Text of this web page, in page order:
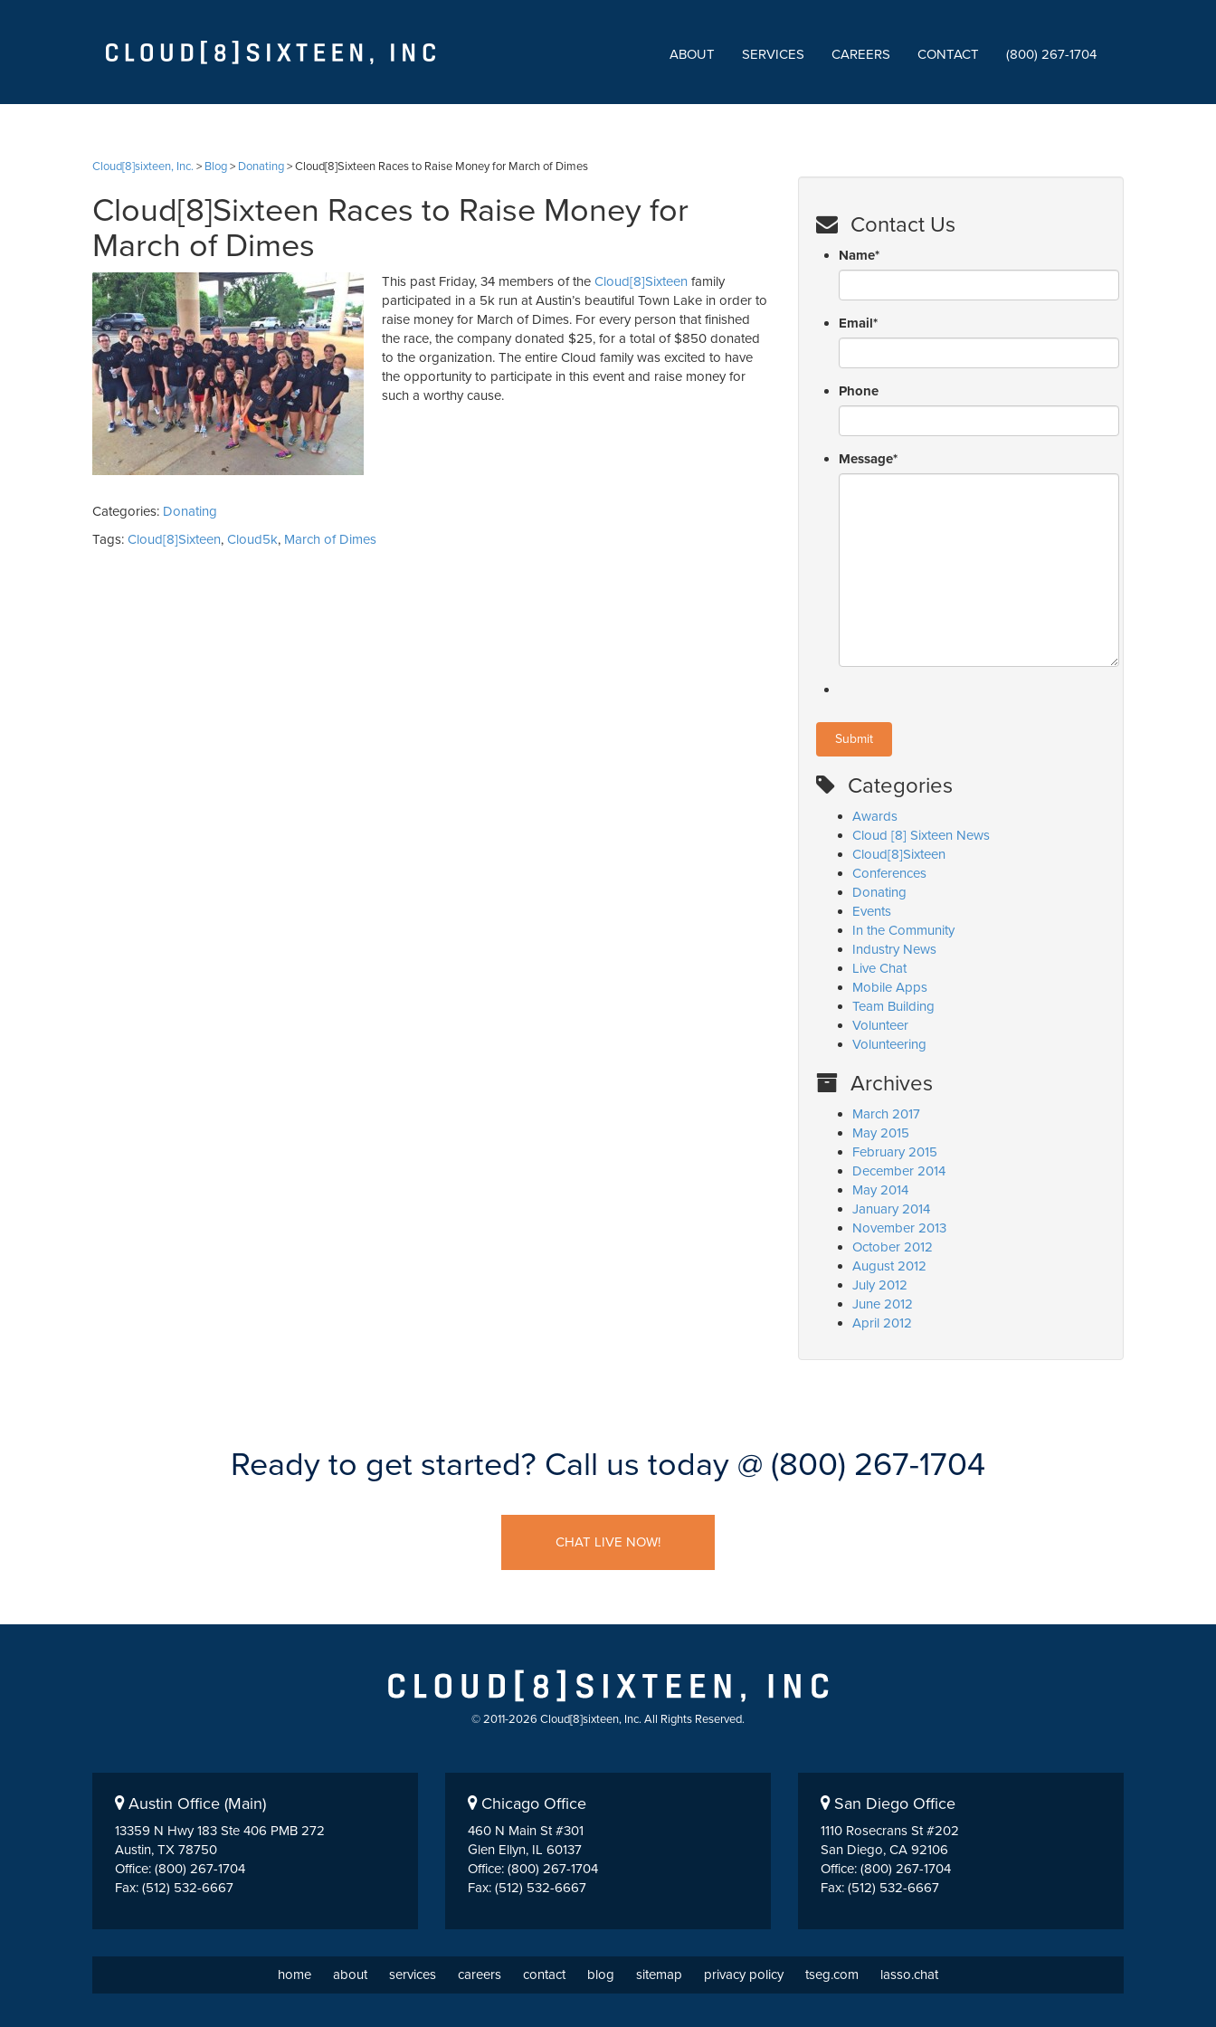
ABOUT SERVICES CAREERS CONTACT (800) 267-1704
Cloud[8]sixteen, Inc. > Blog> Donating>Cloud[8]Sixteen Races to Raise Money for March of Dimes
Cloud[8]Sixteen Races to Raise Money for
March of Dimes
This past Friday, 34 members of the Cloud[8]Sixteen family
participated in a 5k run at Austin’s beautiful Town Lake in order to
raise money for March of Dimes. For every person that finished
the race, the company donated $25, for a total of $850 donated
to the organization. The entire Cloud family was excited to have
the opportunity to participate in this event and raise money for
such a worthy cause.
Categories: Donating
Tags: Cloud[8]Sixteen, Cloud5k, March of Dimes
Contact Us
Name*
Email*
Phone
Message*
Categories
Awards
Cloud [8] Sixteen News
Cloud[8]Sixteen
Conferences
Donating
Events
In the Community
Industry News
Live Chat
Mobile Apps
Team Building
Volunteer
Volunteering
Archives
March 2017
May 2015
February 2015
December 2014
May 2014
January 2014
November 2013
October 2012
August 2012
July 2012
June 2012
April 2012
Ready to get started? Call us today @ (800) 267-1704
CHAT LIVE NOW!
© 2011-2026 Cloud[8]sixteen, Inc. All Rights Reserved.
Austin Office (Main)
13359 N Hwy 183 Ste 406 PMB 272
Austin, TX 78750
Office: (800) 267-1704
Fax: (512) 532-6667
Chicago Office
460 N Main St #301
Glen Ellyn, IL 60137
Office: (800) 267-1704
Fax: (512) 532-6667
San Diego Office
1110 Rosecrans St #202
San Diego, CA 92106
Office: (800) 267-1704
Fax: (512) 532-6667
home about services careers contact blog sitemap privacy policy tseg.com lasso.chat